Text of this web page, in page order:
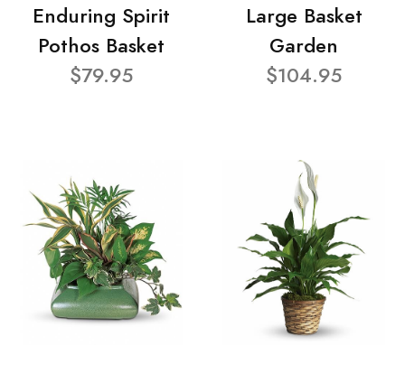
Enduring Spirit
Pothos Basket
$79.95
Large Basket
Garden
$104.95